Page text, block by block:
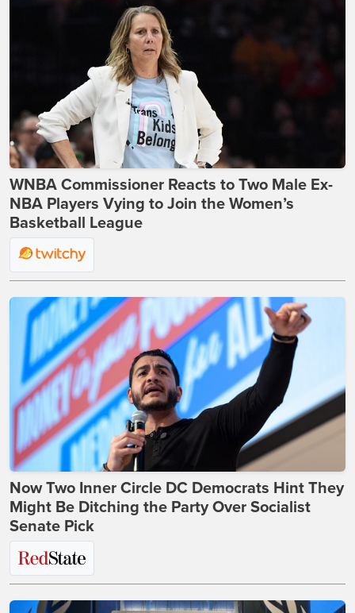
WNBA Commissioner Reacts to Two Male Ex-
NBA Players Vying to Join the Women’s
Basketball League
Now Two Inner Circle DC Democrats Hint They
Might Be Ditching the Party Over Socialist
Senate Pick